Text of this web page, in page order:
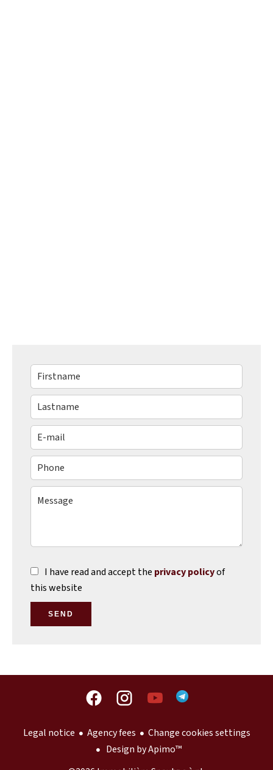
I have read and accept the privacy policyof
this website
SEND
Legal notice Agency fees
Change cookies settings
Design byApimo™